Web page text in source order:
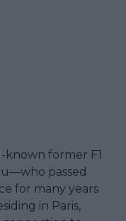
known former F1
passed
for many years
in Paris,